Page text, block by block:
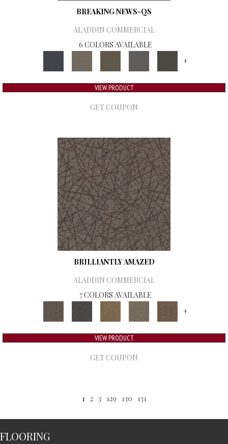
BREAKING NEWS-QS
ALADDIN COMMERCIAL
6 COLORS AVAILABLE
+
VIEW PRODUCT
GET COUPON
BRILLIANTLY AMAZED
ALADDIN COMMERCIAL
7 COLORS AVAILABLE
+
VIEW PRODUCT
GET COUPON
1 2 3 129 130 131
FLOORING